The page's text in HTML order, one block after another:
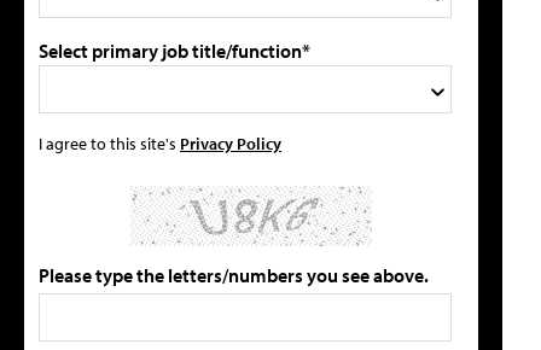
Select primary job title/function*
I agree to this site's Privacy Policy
Please type the letters/numbers you see above.